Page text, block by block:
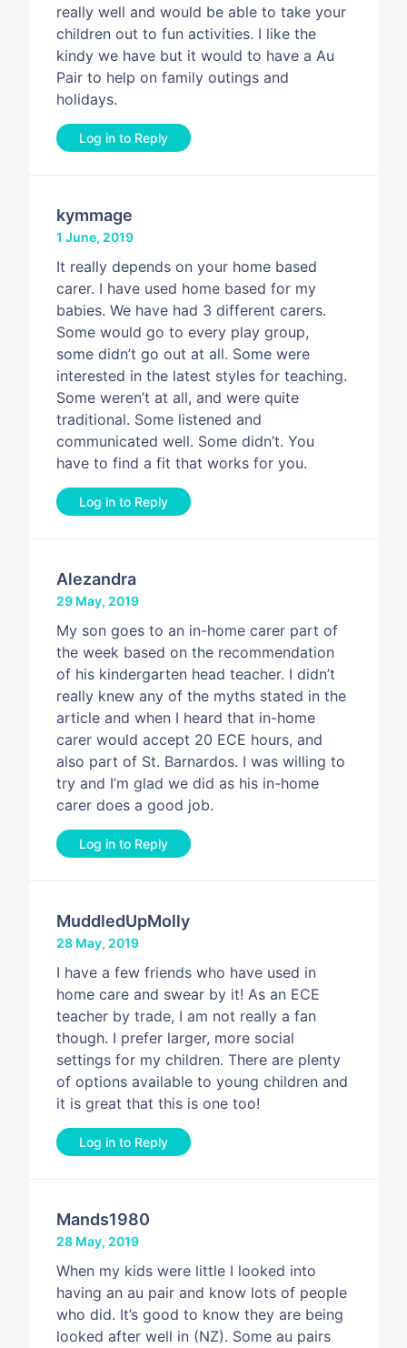
really well and would be able to take your
children out to fun activities. I like the
kindy we have but it would to have a Au
Pair to help on family outings and
holidays.
Log in to Reply
kymmage
1 June, 2019
It really depends on your home based
carer. I have used home based for my
babies. We have had 3 different carers.
Some would go to every play group,
some didn’t go out at all. Some were
interested in the latest styles for teaching.
Some weren’t at all, and were quite
traditional. Some listened and
communicated well. Some didn’t. You
have to find a fit that works for you.
Log in to Reply
Alezandra
29 May, 2019
My son goes to an in-home carer part of
the week based on the recommendation
of his kindergarten head teacher. I didn’t
really knew any of the myths stated in the
article and when I heard that in-home
carer would accept 20 ECE hours, and
also part of St. Barnardos. I was willing to
try and I’m glad we did as his in-home
carer does a good job.
Log in to Reply
MuddledUpMolly
28 May, 2019
I have a few friends who have used in
home care and swear by it! As an ECE
teacher by trade, I am not really a fan
though. I prefer larger, more social
settings for my children. There are plenty
of options available to young children and
it is great that this is one too!
Log in to Reply
Mands1980
28 May, 2019
When my kids were little I looked into
having an au pair and know lots of people
who did. It’s good to know they are being
looked after well in (NZ). Some au pairs